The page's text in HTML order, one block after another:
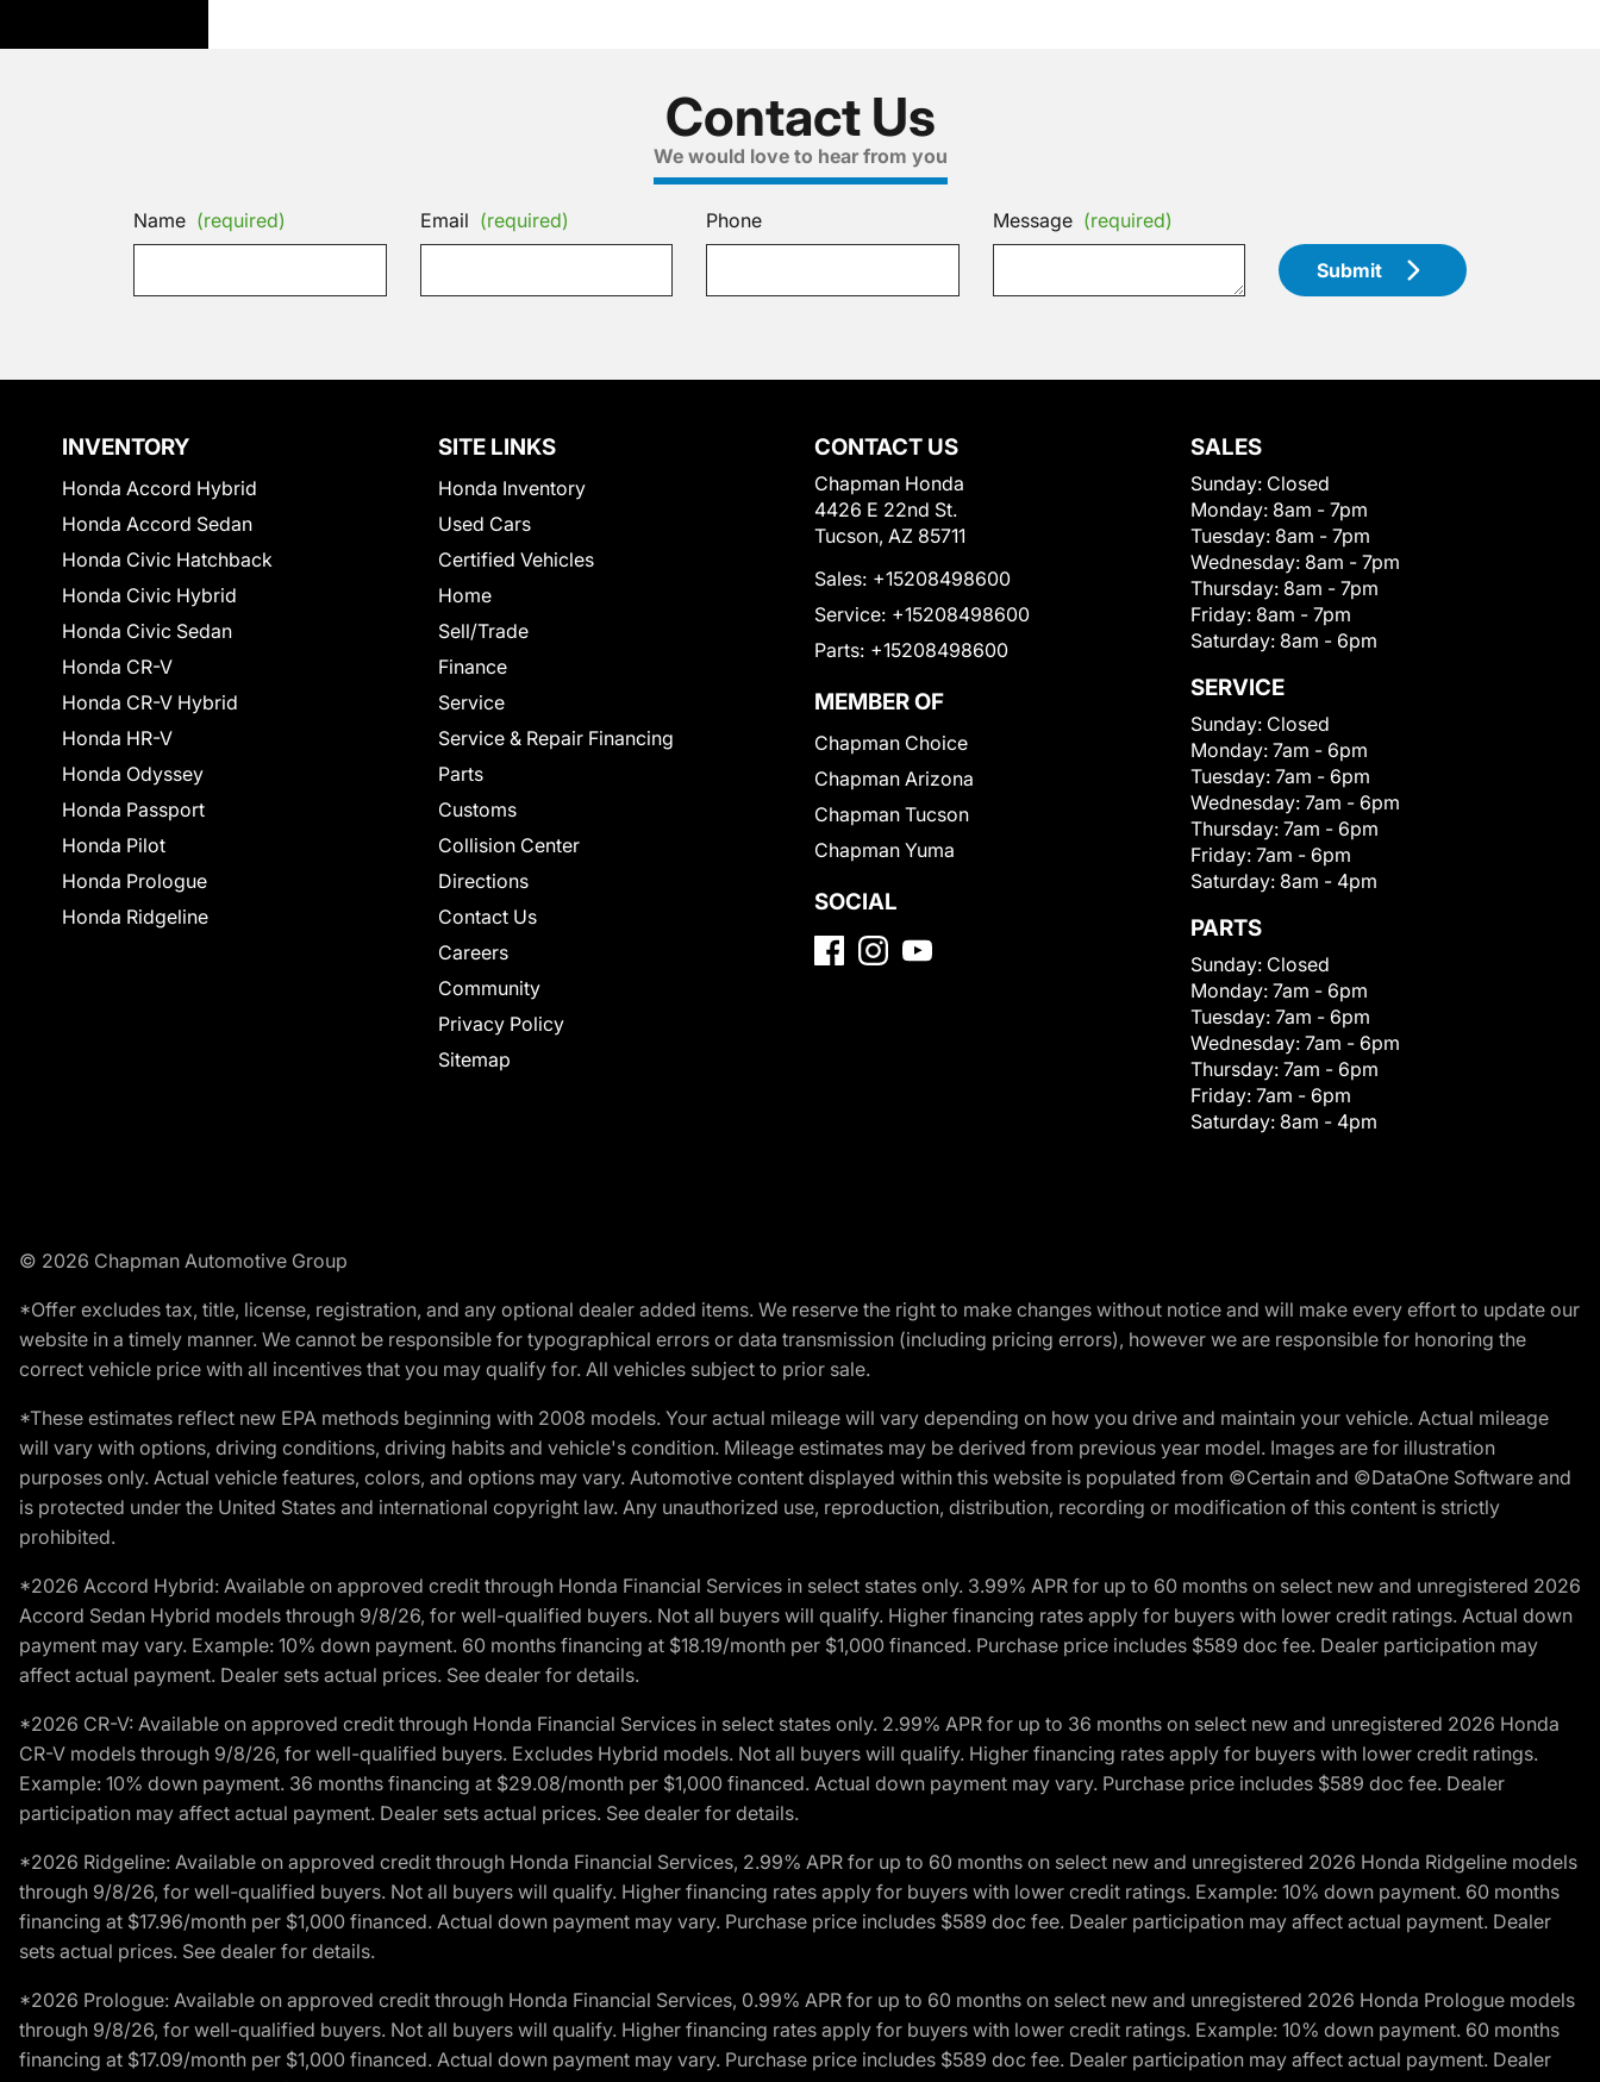
Contact Us
We would love to hear from you
Name (required) Email (required) Phone Message (required)
Submit
INVENTORY
Honda Accord Hybrid
Honda Accord Sedan
Honda Civic Hatchback
Honda Civic Hybrid
Honda Civic Sedan
Honda CR-V
Honda CR-V Hybrid
Honda HR-V
Honda Odyssey
Honda Passport
Honda Pilot
Honda Prologue
Honda Ridgeline
SITE LINKS
Honda Inventory
Used Cars
Certified Vehicles
Home
Sell/Trade
Finance
Service
Service & Repair Financing
Parts
Customs
Collision Center
Directions
Contact Us
Careers
Community
Privacy Policy
Sitemap
CONTACT US
Chapman Honda
4426 E 22nd St.
Tucson, AZ 85711
Sales: +15208498600
Service: +15208498600
Parts: +15208498600
MEMBER OF
Chapman Choice
Chapman Arizona
Chapman Tucson
Chapman Yuma
SOCIAL
SALES
Sunday: Closed
Monday: 8am - 7pm
Tuesday: 8am - 7pm
Wednesday: 8am - 7pm
Thursday: 8am - 7pm
Friday: 8am - 7pm
Saturday: 8am - 6pm
SERVICE
Sunday: Closed
Monday: 7am - 6pm
Tuesday: 7am - 6pm
Wednesday: 7am - 6pm
Thursday: 7am - 6pm
Friday: 7am - 6pm
Saturday: 8am - 4pm
PARTS
Sunday: Closed
Monday: 7am - 6pm
Tuesday: 7am - 6pm
Wednesday: 7am - 6pm
Thursday: 7am - 6pm
Friday: 7am - 6pm
Saturday: 8am - 4pm
© 2026 Chapman Automotive Group
*Offer excludes tax, title, license, registration, and any optional dealer added items. We reserve the right to make changes without notice and will make every effort to update our
website in a timely manner. We cannot be responsible for typographical errors or data transmission (including pricing errors), however we are responsible for honoring the
correct vehicle price with all incentives that you may qualify for. All vehicles subject to prior sale.
*These estimates reflect new EPA methods beginning with 2008 models. Your actual mileage will vary depending on how you drive and maintain your vehicle. Actual mileage
will vary with options, driving conditions, driving habits and vehicle's condition. Mileage estimates may be derived from previous year model. Images are for illustration
purposes only. Actual vehicle features, colors, and options may vary. Automotive content displayed within this website is populated from ©Certain and ©DataOne Software and
is protected under the United States and international copyright law. Any unauthorized use, reproduction, distribution, recording or modification of this content is strictly
prohibited.
*2026 Accord Hybrid: Available on approved credit through Honda Financial Services in select states only. 3.99% APR for up to 60 months on select new and unregistered 2026
Accord Sedan Hybrid models through 9/8/26, for well-qualified buyers. Not all buyers will qualify. Higher financing rates apply for buyers with lower credit ratings. Actual down
payment may vary. Example: 10% down payment. 60 months financing at $18.19/month per $1,000 financed. Purchase price includes $589 doc fee. Dealer participation may
affect actual payment. Dealer sets actual prices. See dealer for details.
*2026 CR-V: Available on approved credit through Honda Financial Services in select states only. 2.99% APR for up to 36 months on select new and unregistered 2026 Honda
CR-V models through 9/8/26, for well-qualified buyers. Excludes Hybrid models. Not all buyers will qualify. Higher financing rates apply for buyers with lower credit ratings.
Example: 10% down payment. 36 months financing at $29.08/month per $1,000 financed. Actual down payment may vary. Purchase price includes $589 doc fee. Dealer
participation may affect actual payment. Dealer sets actual prices. See dealer for details.
*2026 Ridgeline: Available on approved credit through Honda Financial Services, 2.99% APR for up to 60 months on select new and unregistered 2026 Honda Ridgeline models
through 9/8/26, for well-qualified buyers. Not all buyers will qualify. Higher financing rates apply for buyers with lower credit ratings. Example: 10% down payment. 60 months
financing at $17.96/month per $1,000 financed. Actual down payment may vary. Purchase price includes $589 doc fee. Dealer participation may affect actual payment. Dealer
sets actual prices. See dealer for details.
*2026 Prologue: Available on approved credit through Honda Financial Services, 0.99% APR for up to 60 months on select new and unregistered 2026 Honda Prologue models
through 9/8/26, for well-qualified buyers. Not all buyers will qualify. Higher financing rates apply for buyers with lower credit ratings. Example: 10% down payment. 60 months
financing at $17.09/month per $1,000 financed. Actual down payment may vary. Purchase price includes $589 doc fee. Dealer participation may affect actual payment. Dealer